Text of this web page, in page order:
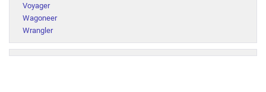
Voyager
Wagoneer
Wrangler